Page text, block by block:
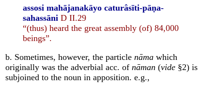
assosi mahājanakāyo caturâsīti-pāṇa-
sahassāni D II.29
“(thus) heard the great assembly (of) 84,000
beings”.
b. Sometimes, however, the particle nāma which
originally was the adverbial acc. of nāman (vide §2) is
subjoined to the noun in apposition. e.g.,